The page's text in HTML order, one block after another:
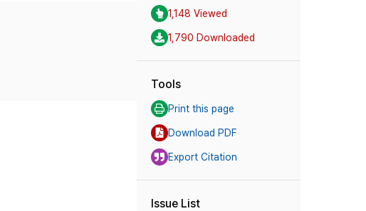
1,148 Viewed
1,790 Downloaded
Tools
Print this page
Download PDF
Export Citation
Issue List